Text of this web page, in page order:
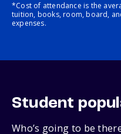
*Cost of attendance is the
tuition, books, room, board,
expenses.
Student
Who’s going to be